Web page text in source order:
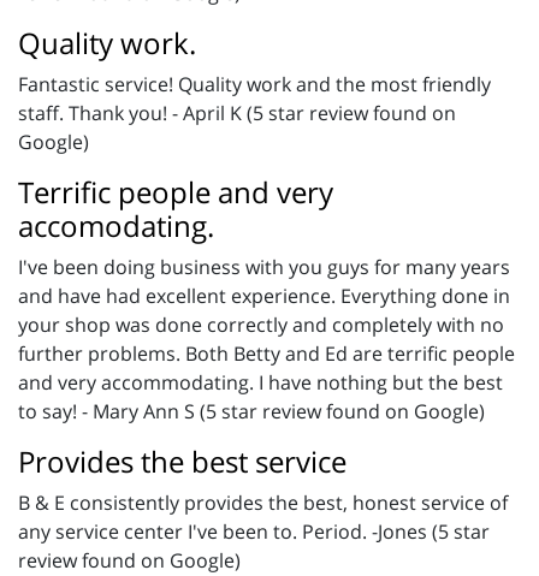
Quality work.
Fantastic service! Quality work and the most friendly
staff. Thank you! - April K (5 star review found on
Google)
Terrific people and very
accomodating.
I've been doing business with you guys for many years
and have had excellent experience. Everything done in
your shop was done correctly and completely with no
further problems. Both Betty and Ed are terrific people
and very accommodating. I have nothing but the best
to say! - Mary Ann S (5 star review found on Google)
Provides the best service
B & E consistently provides the best, honest service of
any service center I've been to. Period. -Jones (5 star
review found on Google)